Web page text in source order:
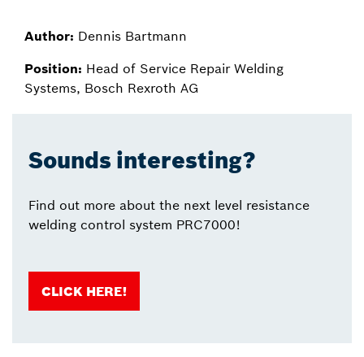
Author: Dennis Bartmann
Position: Head of Service Repair Welding
Systems, Bosch Rexroth AG
Sounds interesting?
Find out more about the next level resistance
welding control system PRC7000!
CLICK HERE!